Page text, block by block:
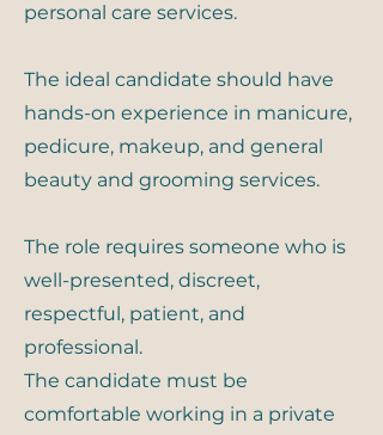
personal care services.
The ideal candidate should have
hands-on experience in manicure,
pedicure, makeup, and general
beauty and grooming services.
The role requires someone who is
well-presented, discreet,
respectful, patient, and
professional.
The candidate must be
comfortable working in a private